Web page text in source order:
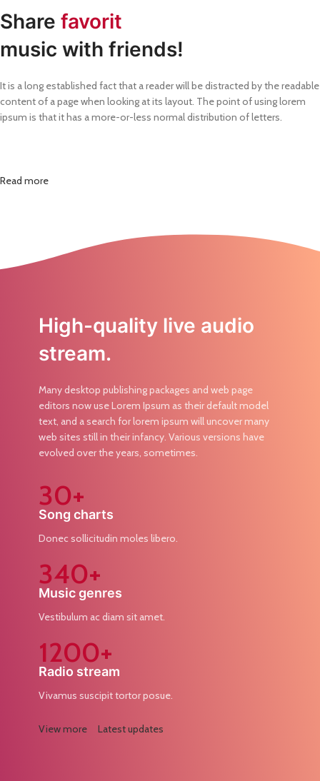
Share favorit
music with friends!
It is a long established fact that a reader will be distracted by the readable
content of a page when looking at its layout. The point of using lorem
ipsum is that it has a more-or-less normal distribution of letters.
Read more
High-quality live audio
stream.
Many desktop publishing packages and web page
editors now use Lorem Ipsum as their default model
text, and a search for lorem ipsum will uncover many
web sites still in their infancy. Various versions have
evolved over the years, sometimes.
30+
Song charts
Donec sollicitudin moles libero.
340+
Music genres
Vestibulum ac diam sit amet.
1200+
Radio stream
Vivamus suscipit tortor posue.
View more Latest updates